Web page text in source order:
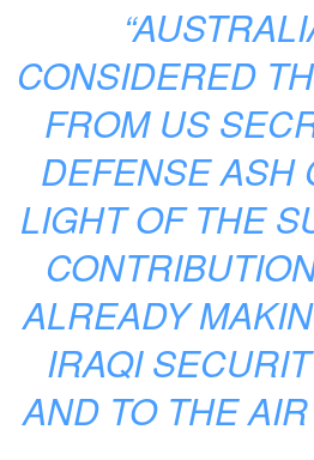
CONSIDERED
FROM US
DEFENSE ASH
LIGHT OF THE
ALREADY
IRAQI
AND TO THE